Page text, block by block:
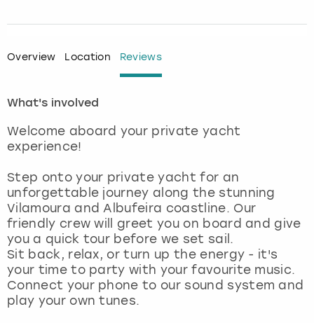
Overview Location Reviews
What's involved
Welcome aboard your private yacht
experience!
Step onto your private yacht for an
unforgettable journey along the stunning
Vilamoura and Albufeira coastline. Our
friendly crew will greet you on board and give
you a quick tour before we set sail.
Sit back, relax, or turn up the energy - it's
your time to party with your favourite music.
Connect your phone to our sound system and
play your own tunes.
Lisbon
London
Magaluf
Manchester
Marbella
Newcastle
Nottingham
View more
Nottingham